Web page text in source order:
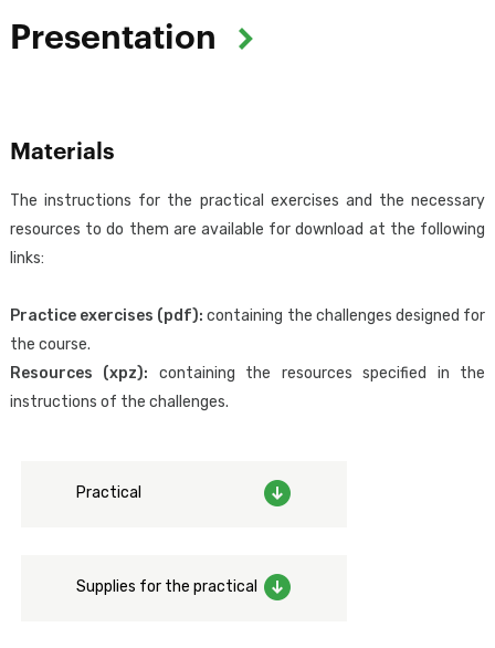
Presentation
and configuring access control (authentication) in GeneXus web
The attendee will acquire the knowledge required to design,
implement, and configure the necessary aspects for a correct
federation from GeneXus, in addition to the adoption of good IT
security practices regarding authentication and access control.
Designed for:
wish to learn more about the security of GeneXus applications.
To have the skills taught in theGeneXus Core Course
Materials
The instructions for the practical exercises and the necessary
resources to do them are available for download at the following
links:
Practice exercises (pdf): containing the challenges designed for
the course.
Resources (xpz): containing the resources specified in the
instructions of the challenges.
Practical
Supplies for the practical